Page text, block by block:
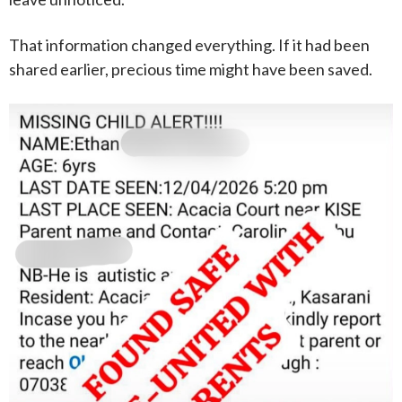
That information changed everything. If it had been
shared earlier, precious time might have been saved.